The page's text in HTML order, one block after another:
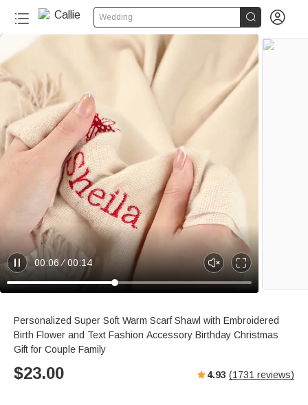
Wedding  
P
a
e
00:06 00:14
U
n
t
e
E
n
e
r
l
Personalized Super Soft Warm Scarf Shawl with Embroidered
Birth Flower and Text Fashion Accessory Birthday Christmas
Gift for Couple Family
$23.00 4.93 (1731 reviews)